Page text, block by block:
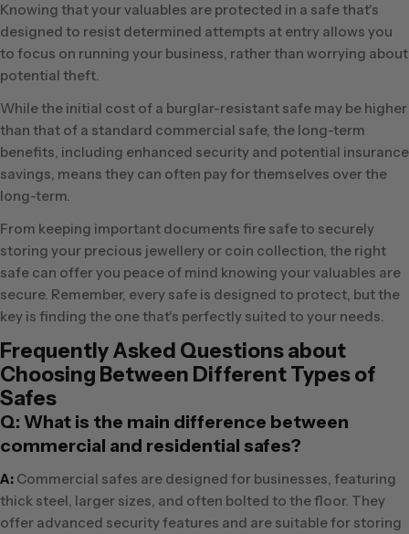
Knowing that your valuables are protected in a safe that's
designed to resist determined attempts at entry allows you
to focus on running your business, rather than worrying about
potential theft.
While the initial cost of a burglar-resistant safe may be higher
than that of a standard commercial safe, the long-term
benefits, including enhanced security and potential insurance
savings, means they can often pay for themselves over the
long-term.
From keeping important documents fire safe to securely
storing your precious jewellery or coin collection, the right
safe can offer you peace of mind knowing your valuables are
secure. Remember, every safe is designed to protect, but the
key is finding the one that's perfectly suited to your needs.
Frequently Asked Questions about
Choosing Between Different Types of
Safes
Q: What is the main difference between
commercial and residential safes?
A: Commercial safes are designed for businesses, featuring
thick steel, larger sizes, and often bolted to the floor. They
offer advanced security features and are suitable for storing